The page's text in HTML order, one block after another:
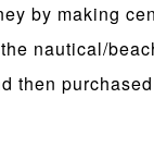
by making
nautical/
then